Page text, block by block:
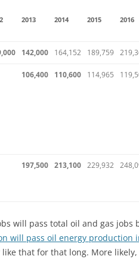
2013 2014 2015 2016
142,000 164,152 189,759
106,400 110,600 114,965
197,500 213,100 229,932
will pass total oil and gas jobs
will pass oil energy production
like that for that long. More